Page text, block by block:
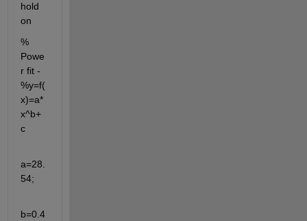
hold
on
%
Powe
r fit -
%y=f(
x)=a*
x^b+
c
a=28.
54;
b=0.4